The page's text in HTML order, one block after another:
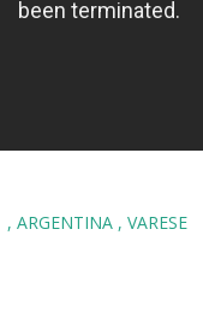
ARGENTINA VARESE